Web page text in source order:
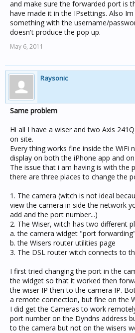
and make sure the forwarded port is
have made it in the IPsettings. Also
something with the username/
doesn't produce the pop up.
May 6, 2011
Raysonic
Same problem
Hi all I have a wiser and two Axis
on site.
Every thing works fine inside the WiFi
display on both the iPhone app and
The issue that i am having is with the
there are three places to change the
1. The camera (witch is not ideal
view the camera in side the network
add and the port number...)
2. The Wiser, witch has two different
a. the camera widget "port
b. the Wisers router utilities page
3. The DSL router witch connects to
I first tried changing the port in the
the widget so that it worked then
the wiser IP then to the camera IP.
a remote connection, but fine on the
I did get the Cameras to work
port number on the Dyndns address
to the camera but not on the wisers